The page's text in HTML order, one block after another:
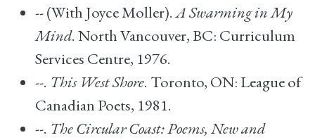
-- (With Joyce Moller).A Swarming in My
Mind. North Vancouver, BC: Curriculum
Services Centre, 1976.
--. This West Shore. Toronto, ON: League of
Canadian Poets, 1981.
--. The Circular Coast: Poems, New and